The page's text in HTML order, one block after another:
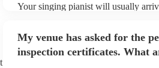
Your singing pianist will usually
prior to their arrival.
My venue has asked for the
inspection certificates. What